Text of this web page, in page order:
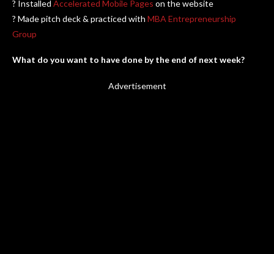
? Installed Accelerated Mobile Pages on the website
? Made pitch deck & practiced with MBA Entrepreneurship
Group
What do you want to have done by the end of next week?
Advertisement